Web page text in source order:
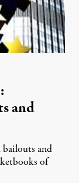
and
and
of